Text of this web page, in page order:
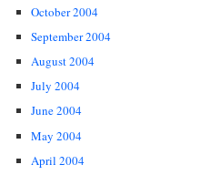
October 2004
September 2004
August 2004
July 2004
June 2004
May 2004
April 2004